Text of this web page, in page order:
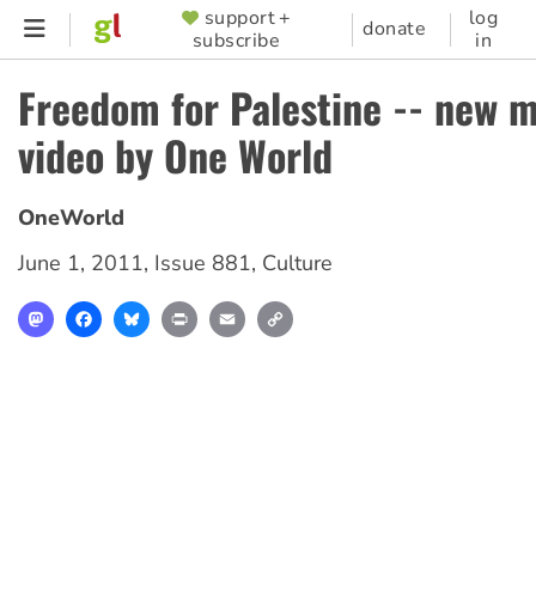
Skip
content
SUPPORTER
MENU
support +
subscribe
donate
log
in
Freedom for Palestine -- new
video by One World
OneWorld
June 1, 2011, Issue 881, Culture
MastodonFacebookBlueskyPrint Email